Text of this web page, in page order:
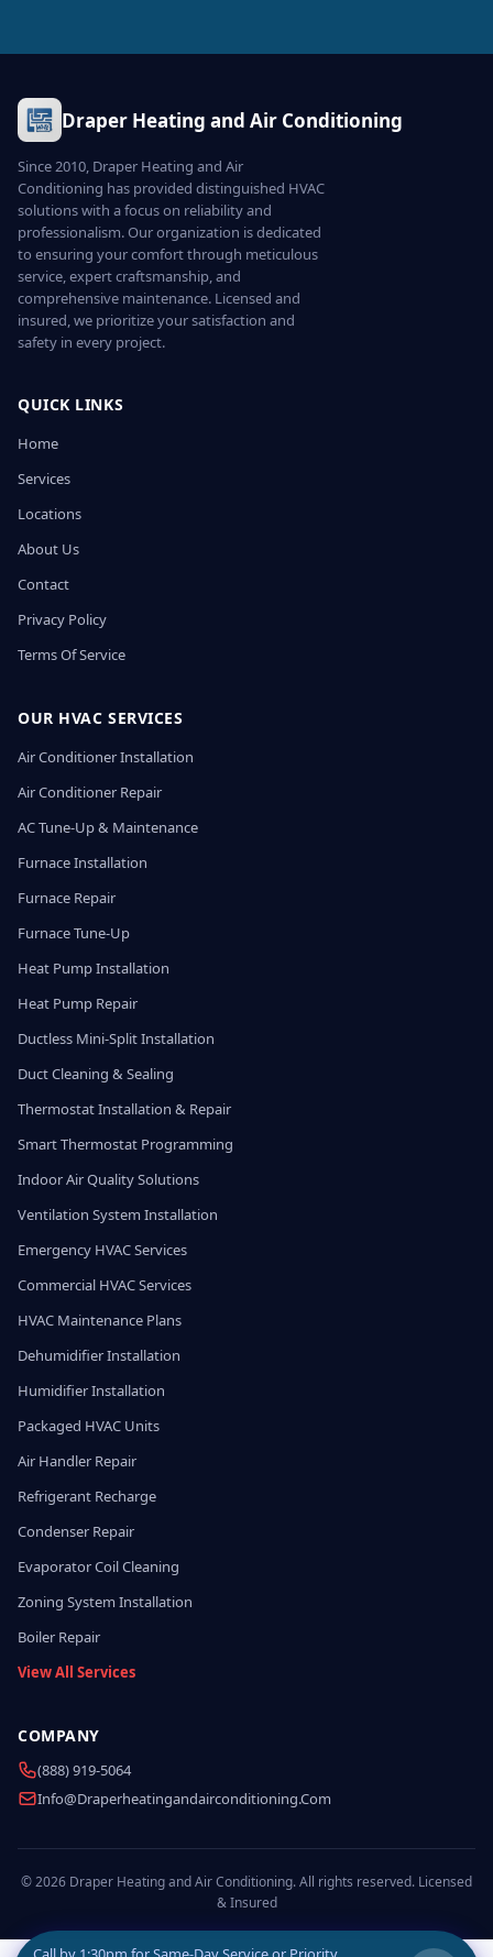
Draper Heating and Air Conditioning
Since 2010, Draper Heating and Air
Conditioning has provided distinguished HVAC
solutions with a focus on reliability and
professionalism. Our organization is dedicated
to ensuring your comfort through meticulous
service, expert craftsmanship, and
comprehensive maintenance. Licensed and
insured, we prioritize your satisfaction and
safety in every project.
QUICK LINKS
Home
Services
Locations
About Us
Contact
Privacy Policy
Terms Of Service
OUR HVAC SERVICES
Air Conditioner Installation
Air Conditioner Repair
AC Tune-Up & Maintenance
Furnace Installation
Furnace Repair
Furnace Tune-Up
Heat Pump Installation
Heat Pump Repair
Ductless Mini-Split Installation
Duct Cleaning & Sealing
Thermostat Installation & Repair
Smart Thermostat Programming
Indoor Air Quality Solutions
Ventilation System Installation
Emergency HVAC Services
Commercial HVAC Services
HVAC Maintenance Plans
Dehumidifier Installation
Humidifier Installation
Packaged HVAC Units
Air Handler Repair
Refrigerant Recharge
Condenser Repair
Evaporator Coil Cleaning
Zoning System Installation
Boiler Repair
View All Services
COMPANY
(888) 919-5064
Info@draperheatingandairconditioning.com
© 2026 Draper Heating and Air Conditioning. All rights reserved. Licensed
& Insured